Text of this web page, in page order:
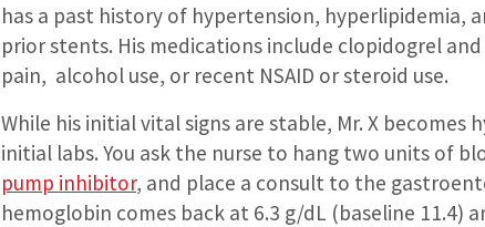
has a past history of hypertension, hyperlipidemia,
prior stents. His medications include clopidogrel
pain, alcohol use, or recent NSAID or steroid use.
While his initial vital signs are stable, Mr. X becomes
initial labs. You ask the nurse to hang two units of
pump inhibitor, and place a consult to the
hemoglobin comes back at 6.3 g/dL (baseline 11.4)